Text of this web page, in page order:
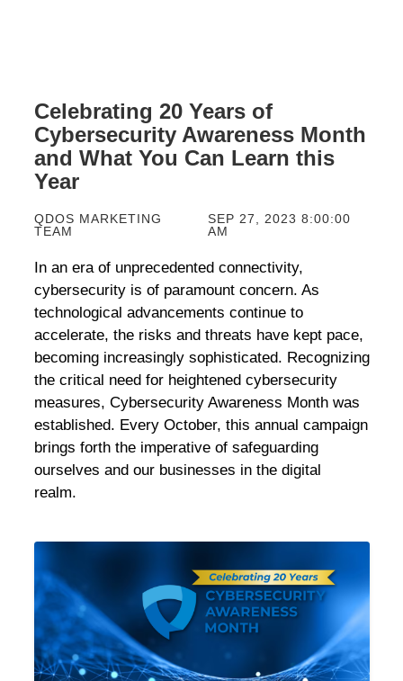
Celebrating 20 Years of
Cybersecurity Awareness Month
and What You Can Learn this
Year
QDOS MARKETING
TEAM
SEP 27, 2023 8:00:00
AM
In an era of unprecedented connectivity,
cybersecurity is ofparamount concern. As
technological advancements continue to
accelerate, the risks and threats havekept pace,
becoming increasingly sophisticated. Recognizing
the critical need for heightened cybersecurity
measures, Cybersecurity Awareness Month was
established. Every October, this annual campaign
brings forth the imperative of safeguarding
ourselves and our businesses in the digital
realm.